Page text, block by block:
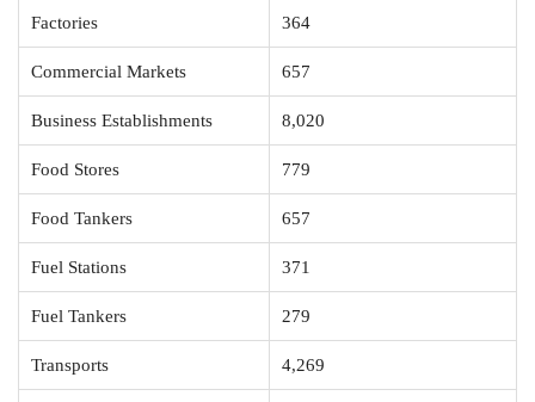
Factories 364
Commercial Markets 657
Business Establishments 8,020
Food Stores 779
Food Tankers 657
Fuel Stations 371
Fuel Tankers 279
Transports 4,269